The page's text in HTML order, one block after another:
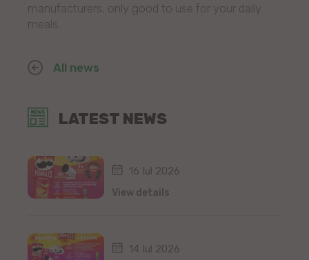
LATEST NEWS
16 Iul 2026
View details
14 Iul 2026
manufacturers, only good to use for your daily
meals.
All news